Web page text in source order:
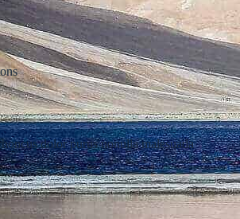
dolor purus nonulla malesuada